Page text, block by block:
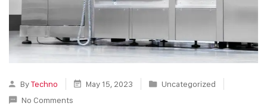
ByTechno May 15, 2023
Uncategorized
No Comments